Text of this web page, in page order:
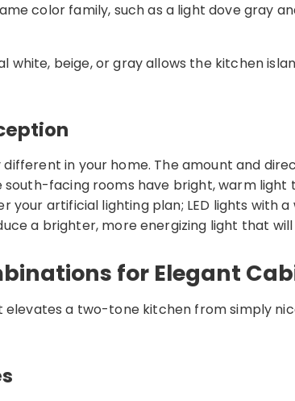
color family, such as a light dove gray
white, beige, or gray allows the kitchen
in your home. The amount and
facing rooms have bright, warm
artificial lighting plan; LED lights with
a brighter, more energizing light that
for Elegant
a two-tone kitchen from simply